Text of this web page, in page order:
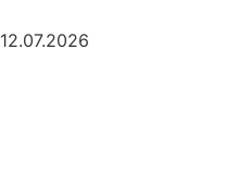
12.07.2026